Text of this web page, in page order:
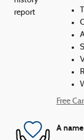
Free
A